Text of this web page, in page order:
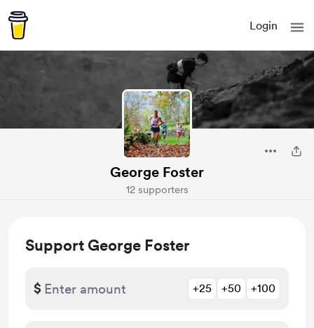
Login
George Foster
12 supporters
Support George Foster
$ +25 +50 +100